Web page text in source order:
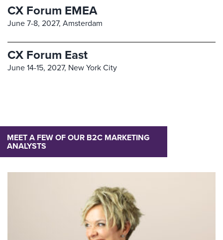
CX Forum EMEA
June 7-8, 2027, Amsterdam
CX Forum East
June 14-15, 2027, New York City
MEET A FEW OF OUR B2C MARKETING
ANALYSTS